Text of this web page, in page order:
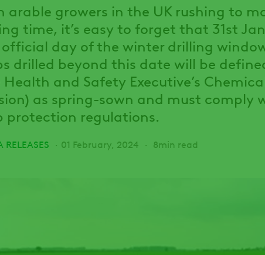
arable growers in the UK rushing to
time, it’s easy to forget that 31st
day of the winter drilling
drilled beyond this date will be
and Safety Executive’s
as spring-sown and must comply
protection regulations.
RELEASES 01 February, 2024 8min read